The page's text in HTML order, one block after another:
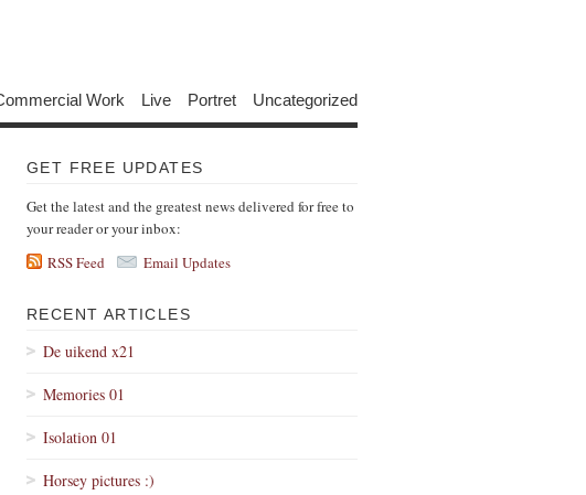
Work Live Portret Uncategorized
GET FREE UPDATES
Get the latest and the greatest news delivered for free to
your reader or your inbox:
RSS Feed
Email Updates
RECENT ARTICLES
De uikend x21
Memories 01
Isolation 01
Horsey pictures :)